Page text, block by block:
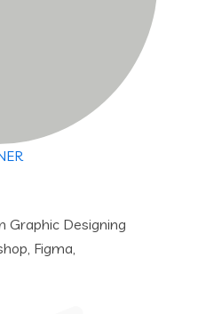
Graphic Designing
Figma,